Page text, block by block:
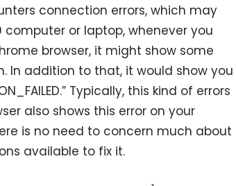
connection errors, which may
computer or laptop, whenever you
browser, it might show some
In addition to that, it would show you
Typically, this kind of errors
also shows this error on your
is no need to concern much about
available to fix it.